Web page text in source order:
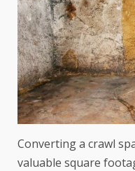
Converting a crawl
valuable square